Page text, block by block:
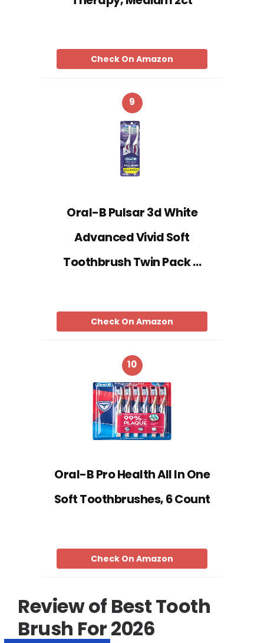
Check On Amazon
9
Oral-B Pulsar 3d White
Advanced Vivid Soft
Toothbrush Twin Pack …
Check On Amazon
10
Oral-B Pro Health All In One
Soft Toothbrushes, 6 Count
Check On Amazon
Review of Best Tooth
Brush For 2026